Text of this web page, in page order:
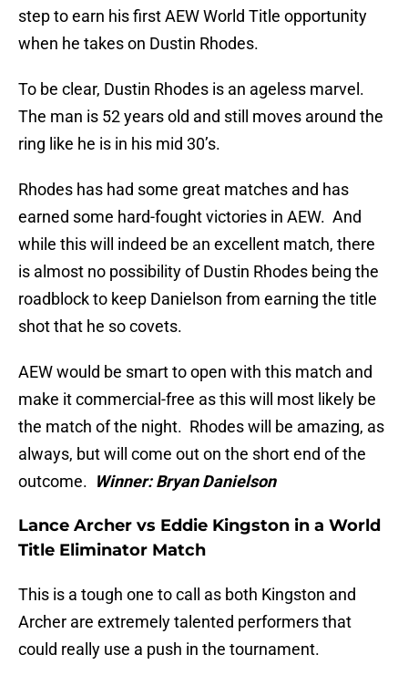
step to earn his first AEW World Title opportunity
when he takes on Dustin Rhodes.
To be clear, Dustin Rhodes is an ageless marvel.
The man is 52 years old and still moves around the
ring like he is in his mid 30’s.
Rhodes has had some great matches and has
earned some hard-fought victories in AEW. And
while this will indeed be an excellent match, there
is almost no possibility of Dustin Rhodes being the
roadblock to keep Danielson from earning the title
shot that he so covets.
AEW would be smart to open with this match and
make it commercial-free as this will most likely be
the match of the night. Rhodes will be amazing, as
always, but will come out on the short end of the
outcome. Winner: Bryan Danielson
Lance Archer vs Eddie Kingston in a World
Title Eliminator Match
This is a tough one to call as both Kingston and
Archer are extremely talented performers that
could really use a push in the tournament.